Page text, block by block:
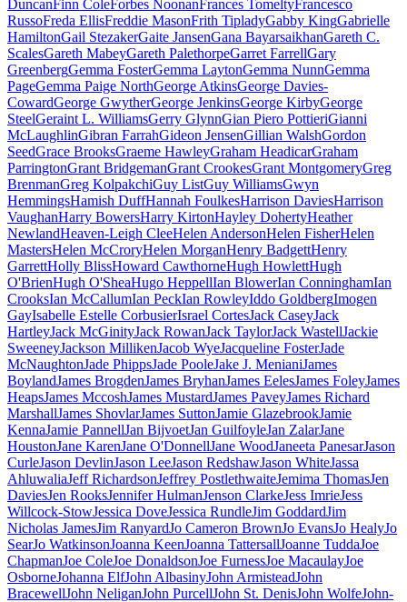
Duncan Finn ColeForbes Noonan Frances TomeltyFrancesco
RussoFreda EllisFreddie MasonFrith TipladyGabby KingGabrielle
HamiltonGail StezakerGaite JansenGana BayarsaikhanGareth C.
ScalesGareth MabeyGareth PalethorpeGarret FarrellGary
GreenbergGemma FosterGemma LaytonGemma NunnGemma
PageGemma Paige NorthGeorge AtkinsGeorge Davies-
CowardGeorge GwytherGeorge JenkinsGeorge KirbyGeorge
SteelGeraint L. WilliamsGerry GlynnGian Piero PottieriGianni
McLaughlinGibran FarrahGideon JensenGillian WalshGordon
SeedGrace BrooksGraeme HawleyGraham HeadicarGraham
ParringtonGrant BridgemanGrant CrookesGrant MontgomeryGreg
BrenmanGreg KolpakchiGuy ListGuy WilliamsGwyn
HemmingsHamish DuffHannah FoulkesHarrison DaviesHarrison
VaughanHarry BowersHarry KirtonHayley DohertyHeather
NewlandHeaven-Leigh CleeHelen AndersonHelen FisherHelen
MastersHelen McCroryHelen MorganHenry BadgettHenry
GarrettHolly BlissHoward CawthorneHugh HowlettHugh
O'BrienHugh O'SheaHugo HeppellIan BlowerIan ConninghamIan
CrooksIan McCallumIan PeckIan RowleyIddo GoldbergImogen
GayIsabelle Estelle CorbusierIsrael CortesJack CaseyJack
HartleyJack McGinityJack RowanJack TaylorJack WastellJackie
SweeneyJackson MillikenJacob WyeJacqueline FosterJade
McNaughtonJade PhippsJade PooleJake J. MenianiJames
BoylandJames BrogdenJames BryhanJames EelesJames FoleyJames
HeapsJames MccoshJames MustardJames PaveyJames Richard
MarshallJames ShovlarJames SuttonJamie GlazebrookJamie
KennaJamie PannellJan BijvoetJan GuilfoyleJan ZalarJane
HoustonJane KarenJane O'DonnellJane WoodJaneeta PanesarJason
CurleJason DevlinJason LeeJason RedshawJason WhiteJassa
AhluwaliaJeff RichardsonJeffrey PostlethwaiteJemima ThomasJen
DaviesJen RooksJennifer HulmanJenson ClarkeJess ImrieJess
Willcock-StowJessica DoveJessica RundleJim GoddardJim
Nicholas JamesJim RanyardJo Cameron BrownJo EvansJo HealyJo
SearJo WatkinsonJoanna KeenJoanna TattersallJoanne TuddaJoe
ChapmanJoe ColeJoe DonaldsonJoe FurnessJoe MacaulayJoe
OsborneJohanna ElfJohn AlbasinyJohn ArmisteadJohn
BracewellJohn NeliganJohn PurcellJohn St. DenisJohn WolfeJohn-